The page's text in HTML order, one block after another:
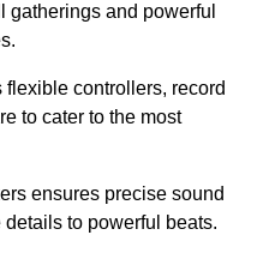
gatherings and powerful
controllers, record
to cater to the most
ensures precise sound
to powerful beats.